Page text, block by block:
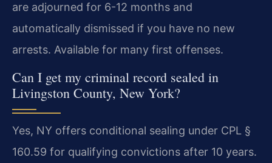
are adjourned for 6-12 months and
automatically dismissed if you have no new
arrests. Available for many first offenses.
Can I get my criminal record sealed in
Livingston County, New York?
Yes, NY offers conditional sealing under CPL §
160.59 for qualifying convictions after 10 years.